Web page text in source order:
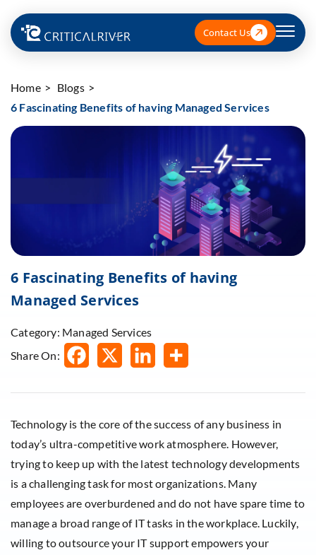
Contact Us
Home
Blogs
6 Fascinating Benefits of having Managed Services
6 Fascinating Benefits of having
Managed Services
Category: Managed Services
Share On:
Technology is the core of the success of any business in
today’s ultra-competitive work atmosphere. However,
trying to keep up with the latest technology developments
is a challenging task for most organizations. Many
employees are overburdened and do not have spare time to
manage a broad range of IT tasks in the workplace. Luckily,
willing to outsource your IT support empowers your